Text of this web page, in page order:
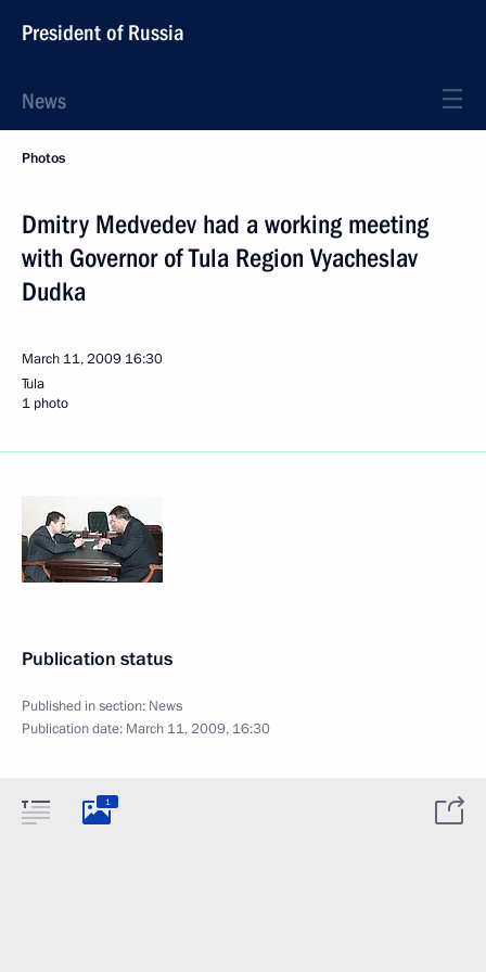
President of Russia
News
Photos
Dmitry Medvedev had a working meeting
with Governor of Tula Region Vyacheslav
Dudka
March 11, 2009 16:30
Tula
1 photo
Publication status
Published in section: News
Publication date: March 11, 2009, 16:30
1